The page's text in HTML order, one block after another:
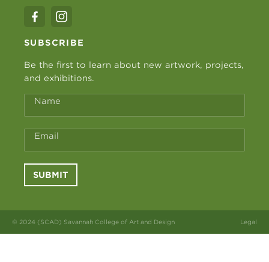
SUBSCRIBE
Be the first to learn about new artwork, projects,
and exhibitions.
Name
Email
SUBMIT
© 2024 (SCAD) Savannah College of Art and Design Legal